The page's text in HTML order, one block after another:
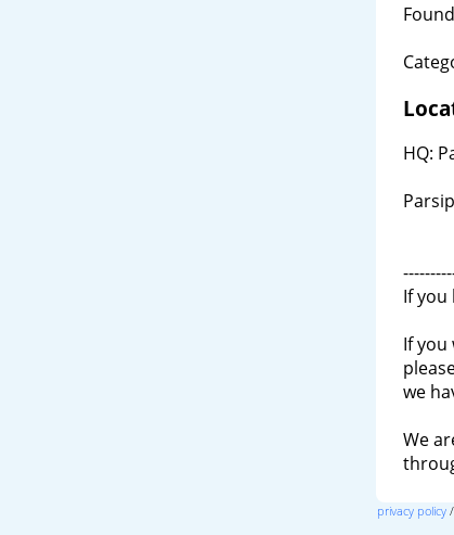
HQ:
If
If
we
We
privacy policy/